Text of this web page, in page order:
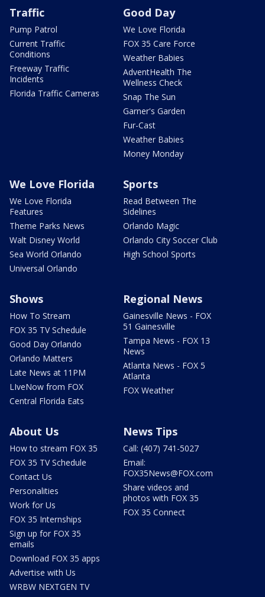
Traffic
Pump Patrol
Current Traffic
Conditions
Freeway Traffic
Incidents
Florida Traffic Cameras
Good Day
We Love Florida
FOX 35 Care Force
Weather Babies
AdventHealth The
Wellness Check
Snap The Sun
Garner's Garden
Fur-Cast
Weather Babies
Money Monday
We Love Florida
We Love Florida
Features
Theme Parks News
Walt Disney World
Sea World Orlando
Universal Orlando
Sports
Read Between The
Sidelines
Orlando Magic
Orlando City Soccer Club
High School Sports
Shows
How To Stream
FOX 35 TV Schedule
Good Day Orlando
Orlando Matters
Late News at 11PM
LIveNow from FOX
Central Florida Eats
Regional News
Gainesville News - FOX
51 Gainesville
Tampa News - FOX 13
News
Atlanta News - FOX 5
Atlanta
FOX Weather
About Us
How to stream FOX 35
FOX 35 TV Schedule
Contact Us
Personalities
Work for Us
FOX 35 Internships
Sign up for FOX 35
emails
Download FOX 35 apps
Advertise with Us
WRBW NEXTGEN TV
News Tips
Call: (407) 741-5027
Email:
FOX35News@FOX.com
Share videos and
photos with FOX 35
FOX 35 Connect